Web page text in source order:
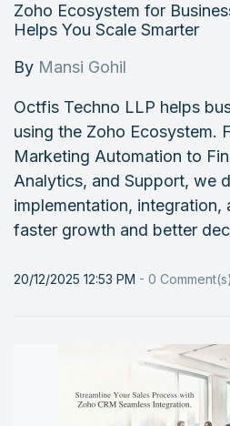
Zoho Ecosystem for
Helps You Scale Smarter
By Mansi Gohil
Octfis Techno LLP helps
using the Zoho Ecosystem.
Marketing Automation to
Analytics, and Support, we
implementation,
faster growth and better
20/12/2025 12:53 PM - 0 Comment(s)